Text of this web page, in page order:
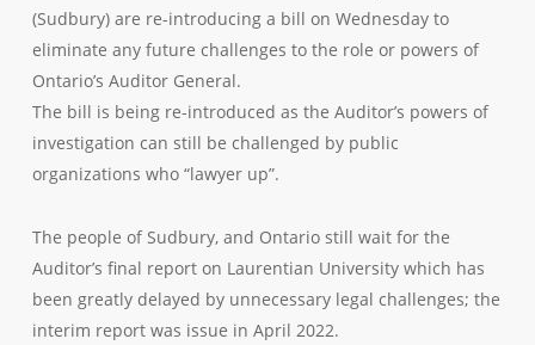
(Sudbury) are re-introducing a bill on Wednesday to
eliminate any future challenges to the role or powers of
Ontario’s Auditor General.
The bill is being re-introduced as the Auditor’s powers of
investigation can still be challenged by public
organizations who “lawyer up”.
The people of Sudbury, and Ontario still wait for the
Auditor’s final report on Laurentian University which has
been greatly delayed by unnecessary legal challenges; the
interim report was issue in April 2022.